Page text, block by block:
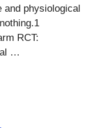
and physiological
RCT:
…